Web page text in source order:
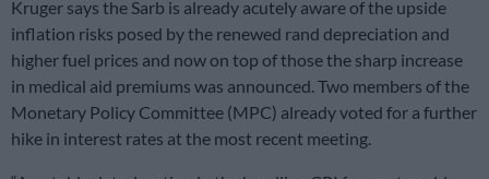
Kruger says the Sarb is already acutely aware of the upside
inflation risks posed by the renewed rand depreciation and
higher fuel prices and now on top of those the sharp increase
in medical aid premiums was announced. Two members of the
Monetary Policy Committee (MPC) already voted for a further
hike in interest rates at the most recent meeting.